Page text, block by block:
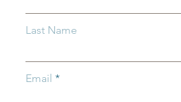
Why Kindergarten Readiness
Matters for all Ohio
Last Name
Email